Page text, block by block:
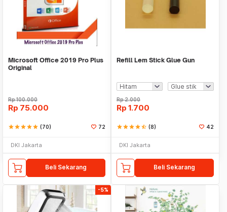
Microsoft Office 2019 Pro Plus
Original
Rp100.000
Rp 75.000
starstarstarstarstar (70) 72
DKI Jakarta
Beli Sekarang
Refill Lem Stick Glue Gun
Rp2.000
Rp 1.700
starstarstarstarstar_half (8) 42
DKI Jakarta
Beli Sekarang
-5%